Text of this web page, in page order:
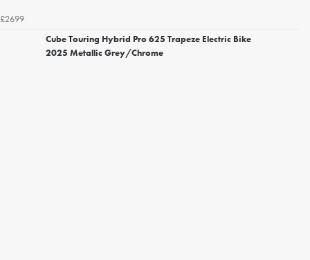
£2699
Cube Touring Hybrid Pro 625 Trapeze Electric Bike
2025 Metallic Grey/Chrome